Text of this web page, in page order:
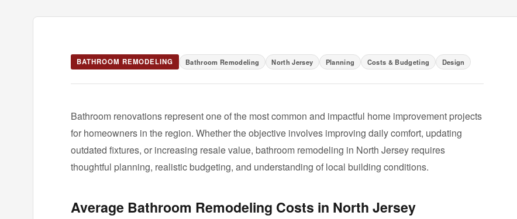
BATHROOM REMODELING Bathroom Remodeling North Jersey Planning Costs & Budgeting Design
Bathroom renovations represent one of the most common and impactful home improvement projects
for homeowners in the region. Whether the objective involves improving daily comfort, updating
outdated fixtures, or increasing resale value, bathroom remodeling in North Jersey requires
thoughtful planning, realistic budgeting, and understanding of local building conditions.
Average Bathroom Remodeling Costs in North Jersey